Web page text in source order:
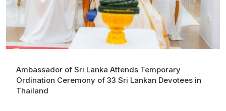
Ambassador of Sri Lanka Attends Temporary
Ordination Ceremony of 33 Sri Lankan Devotees in
Thailand